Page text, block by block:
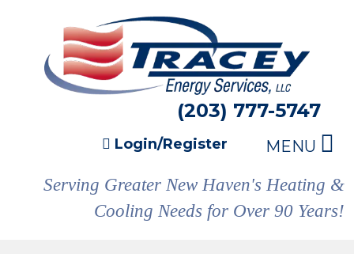
(203) 777-5747
Login/Register MENU
Serving Greater New Haven's Heating &
Cooling Needs for Over 90 Years!